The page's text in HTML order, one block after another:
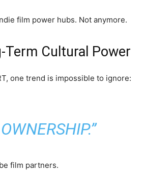
film power hubs. Not anymore.
Term Cultural Power
one trend is impossible to ignore:
film partners.